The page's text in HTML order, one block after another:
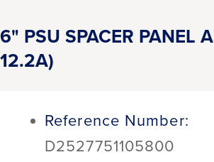
6" PSU SPACER PANEL
12.2A)
Reference Number:
D2527751105800